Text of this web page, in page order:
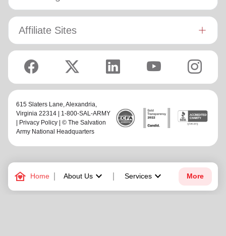
family_home Home About Uskeyboard_arrow_down Services keyboard_arrow_down More
Affiliate Sites
615 Slaters Lane, Alexandria,
Virginia 22314 | 1-800-SAL-ARMY
Privacy Policy | © The Salvation
Army National Headquarters